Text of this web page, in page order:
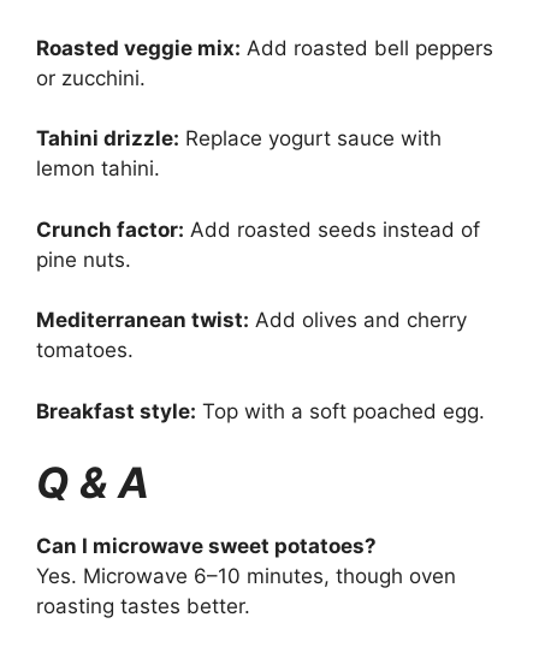
Roasted veggie mix: Add roasted bell peppers
or zucchini.
Tahini drizzle: Replace yogurt sauce with
lemon tahini.
Crunch factor: Add roasted seeds instead of
pine nuts.
Mediterranean twist: Add olives and cherry
tomatoes.
Breakfast style: Top with a soft poached egg.
Q & A
Can I microwave sweet potatoes?
Yes. Microwave 6–10 minutes, though oven
roasting tastes better.